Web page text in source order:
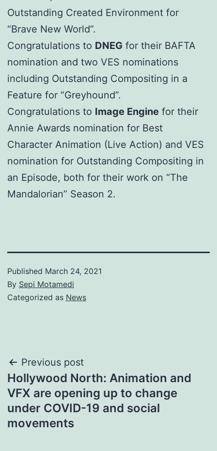
Outstanding Created Environment for
“Brave New World”.
Congratulations to DNEG for their BAFTA
nomination and two VES nominations
including Outstanding Compositing in a
Feature for “Greyhound”.
Congratulations to Image Engine for their
Annie Awards nomination for Best
Character Animation (Live Action) and VES
nomination for Outstanding Compositing in
an Episode, both for their work on “The
Mandalorian” Season 2.
Published March 24, 2021
By Sepi Motamedi
Categorized as News
Post
navigation
Previous post
Hollywood North: Animation and
VFX are opening up to change
under COVID-19 and social
movements